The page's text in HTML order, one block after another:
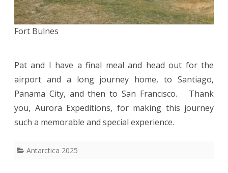
Fort Bulnes
Pat and I have a final meal and head out for the
airport and a long journey home, to Santiago,
Panama City, and then to San Francisco. Thank
you, Aurora Expeditions, for making this journey
such a memorable and special experience.
Antarctica 2025